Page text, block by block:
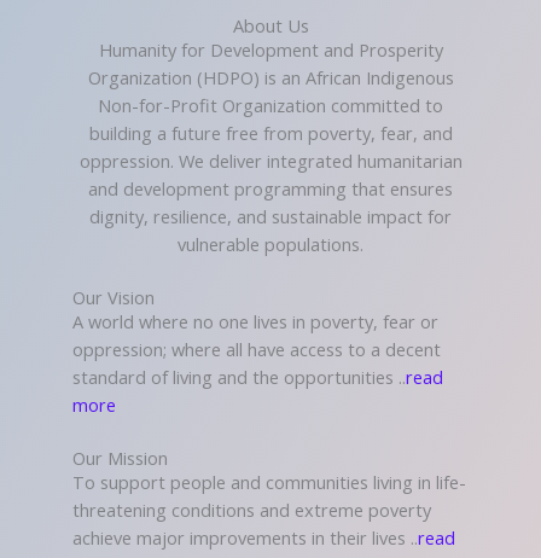
About Us
Humanity for Development and Prosperity
Organization (HDPO) is an African Indigenous
Non-for-Profit Organization committed to
building a future free from poverty, fear, and
oppression. We deliver integrated humanitarian
and development programming that ensures
dignity, resilience, and sustainable impact for
vulnerable populations.
Our Vision
A world where no one lives in poverty, fear or
oppression; where all have access to a decent
standard of living and the opportunities ..read
more
Our Mission
To support people and communities living in life-
threatening conditions and extreme poverty
achieve major improvements in their lives ..read